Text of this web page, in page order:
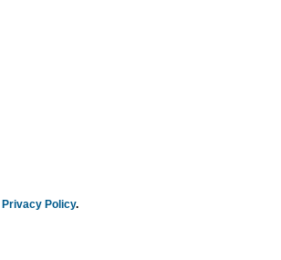
Privacy Policy.